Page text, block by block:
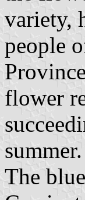
variety,
people
flower
summer.
The